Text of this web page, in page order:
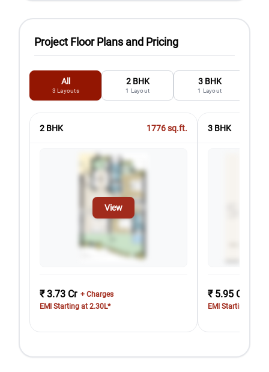
Project Floor Plans and Pricing
All
3 Layouts
2 BHK
1 Layout
3 BHK
1 Layout
2 BHK 1776sq.ft.
View
₹ 3.73 Cr + Charges
EMI Starting at 2.30L*
3 BHK
₹ 5.95 Cr
EMI Starting at